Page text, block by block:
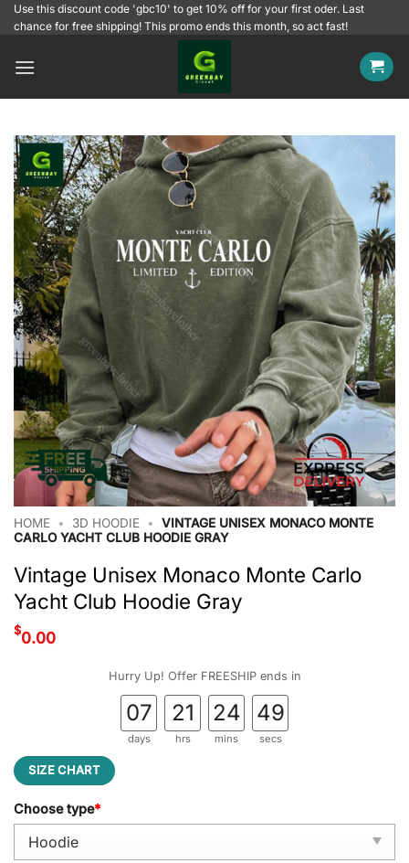
SkipUse this discount code 'gbc10' to get 10% off for your first oder. Last
chance for free shipping! This promo ends this month, so act fast!
HOME • 3D HOODIE •
VINTAGE UNISEX MONACO MONTE
CARLO YACHT CLUB HOODIE GRAY
Vintage Unisex Monaco Monte Carlo
Yacht Club Hoodie Gray
$0.00
Hurry Up! Offer FREESHIP ends in
07
days
21
hrs
24
mins
48
secs
SIZE CHART
Choose type*